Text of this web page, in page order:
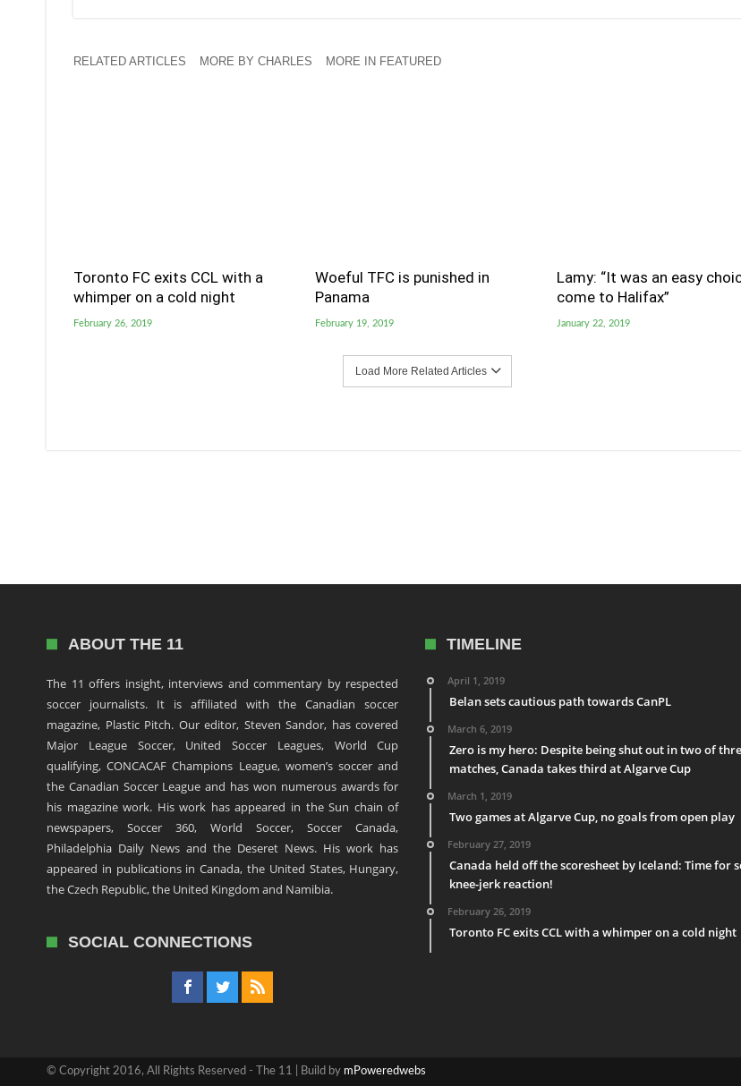
RELATED ARTICLES MORE BY CHARLES MORE IN FEATURED
Toronto FC exits CCL with a
whimper on a cold night
February 26, 2019
Woeful TFC is punished in
Panama
February 19, 2019
Lamy: “It was an easy
come to Halifax”
January 22, 2019
Load More Related Articles
ABOUT THE 11
The 11 offers insight, interviews and commentary by respected
soccer journalists. It is affiliated with the Canadian soccer
magazine, Plastic Pitch. Our editor, Steven Sandor, has covered
Major League Soccer, United Soccer Leagues, World Cup
qualifying, CONCACAF Champions League, women’s soccer and
the Canadian Soccer League and has won numerous awards for
his magazine work. His work has appeared in the Sun chain of
newspapers, Soccer 360, World Soccer, Soccer Canada,
Philadelphia Daily News and the Deseret News. His work has
appeared in publications in Canada, the United States, Hungary,
the Czech Republic, the United Kingdom and Namibia.
SOCIAL CONNECTIONS
TIMELINE
April 1, 2019
Belan sets cautious path towards CanPL
March 6, 2019
Zero is my hero: Despite being shut out in two of
matches, Canada takes third at Algarve Cup
March 1, 2019
Two games at Algarve Cup, no goals from open play
February 27, 2019
Canada held off the scoresheet by Iceland: Time for
knee-jerk reaction!
February 26, 2019
Toronto FC exits CCL with a whimper on a cold night
© Copyright 2016, All Rights Reserved - The 11 | Build by mPoweredwebs